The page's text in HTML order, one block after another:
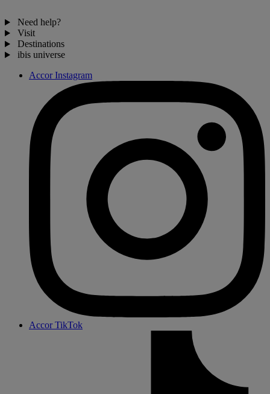
Need help?
Visit
Destinations
ibis universe
Accor Instagram
Accor TikTok